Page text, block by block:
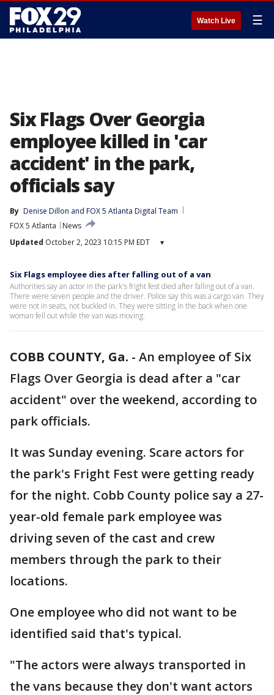
Watch Live ☰
Six Flags Over Georgia
employee killed in 'car
accident' in the park,
officials say
By Denise Dillon and FOX 5 Atlanta Digital Team
FOX 5 Atlanta
News
Updated October 2, 2023 10:15 PM EDT ▾
Six Flags employee dies after falling out of a van
Authorities say an actor in the park's fright fest died after falling out of a van.
There were seven people and the driver. Police say this was a cargo van. They
were not in seats, not buckled in. They were sitting in the back when one
woman fell out while the van was moving.
COBB COUNTY, Ga. - An employee of Six
Flags Over Georgia is dead after a "car
accident" over the weekend, according to
park officials.
It was Sunday evening. Scare actors for
the park's Fright Fest were getting ready
for the night. Cobb County police say a 27-
year-old female park employee was
driving seven of the cast and crew
members through the park to their
locations.
One employee who did not want to be
identified said that's typical.
"The actors were always transported in
the vans because they don't want actors